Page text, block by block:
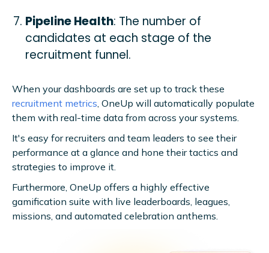
Pipeline Health: The number of
candidates at each stage of the
recruitment funnel.
When your dashboards are set up to track these
recruitment metrics, OneUp will automatically populate
them with real-time data from across your systems.
It's easy for recruiters and team leaders to see their
performance at a glance and hone their tactics and
strategies to improve it.
Furthermore, OneUp offers a highly effective
gamification suite with live leaderboards, leagues,
missions, and automated celebration anthems.